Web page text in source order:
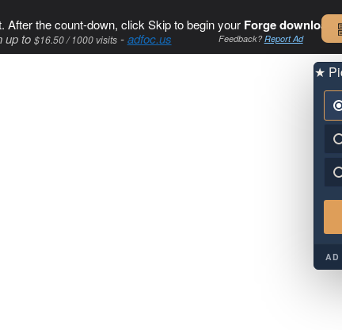
After the count-down, click Skip to begin your Forge download. .
up to $16.50 / 1000 visits-adfoc.us Feedback?Report Ad
★
AD